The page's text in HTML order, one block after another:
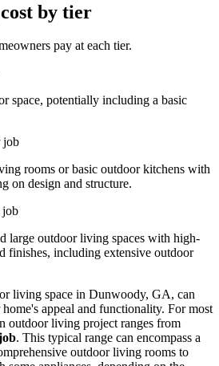
by tier
pay at each tier.
space, potentially including a basic
job
rooms or basic outdoor kitchens with
on design and structure.
job
large outdoor living spaces with high-
finishes, including extensive outdoor
living space in Dunwoody, GA, can
appeal and functionality. For most
outdoor living project ranges from
. This typical range can encompass a
outdoor living rooms to